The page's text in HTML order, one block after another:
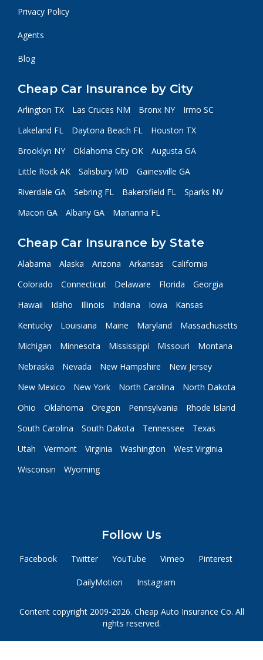
Privacy Policy
Agents
Blog
Cheap Car Insurance by City
Arlington TX Las Cruces NM Bronx NY
Irmo SC
Lakeland FL
Daytona Beach FL
Houston TX
Brooklyn NY
Oklahoma City OK
Augusta GA
Little Rock AK
Salisbury MD
Gainesville GA
Riverdale GA
Sebring FL Bakersfield FL
Sparks NV
Macon GA
Albany GA Marianna FL
Cheap Car Insurance by State
Alabama Alaska Arizona Arkansas
California
Colorado
Connecticut Delaware Florida
Georgia
Hawaii
Idaho Illinois Indiana Iowa
Kansas
Kentucky
Louisiana Maine Maryland
Massachusetts
Michigan
Minnesota Mississippi Missouri
Montana
Nebraska
Nevada New Hampshire
New Jersey
New Mexico
New York North Carolina
North Dakota
Ohio
Oklahoma Oregon Pennsylvania
Rhode Island
South Carolina
South Dakota Tennessee
Texas
Utah
Vermont Virginia Washington
West Virginia
Wisconsin
Wyoming
Follow Us
Facebook Twitter YouTube Vimeo Pinterest
DailyMotion Instagram
Content copyright 2009-2026. Cheap Auto Insurance Co. All
rights reserved.